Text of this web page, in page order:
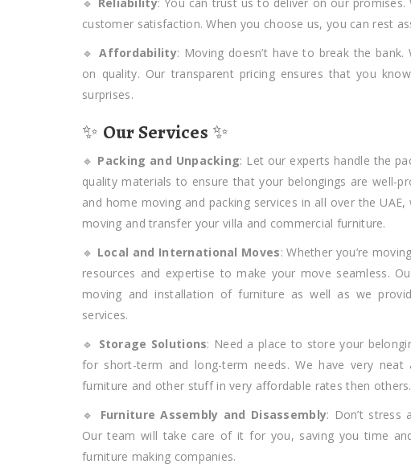
🔹 Reliability: You can trust us to deliver on our
customer satisfaction. When you choose us, you can rest
🔹Affordability: Moving doesn’t have to break the
on quality. Our transparent pricing ensures that you
surprises.
✨ Our Services ✨
🔹 Packing and Unpacking: Let our experts handle the
quality materials to ensure that your belongings are well-
and home moving and packing services in all over the
moving and transfer your villa and commercial furniture.
🔹 Local and International Moves: Whether you’re
resources and expertise to make your move seamless.
moving and installation of furniture as well as we
services.
🔹 Storage Solutions: Need a place to store your
for short-term and long-term needs. We have very
furniture and other stuff in very affordable rates then others.
🔹 Furniture Assembly and Disassembly: Don’t stress
Our team will take care of it for you, saving you time
furniture making companies.